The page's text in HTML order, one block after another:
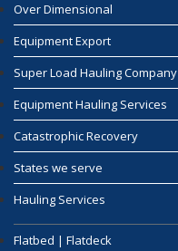
Over Dimensional
Equipment Export
Super Load Hauling Company
Equipment Hauling Services
Catastrophic Recovery
States we serve
Hauling Services
Flatbed | Flatdeck